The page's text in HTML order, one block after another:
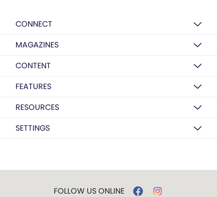
CONNECT
MAGAZINES
CONTENT
FEATURES
RESOURCES
SETTINGS
FOLLOW US ONLINE